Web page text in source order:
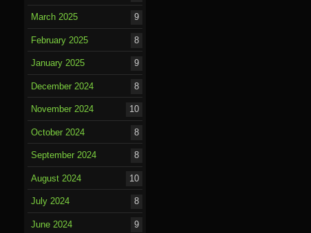
March 2025 9
February 2025 8
January 2025 9
December 2024 8
November 2024 10
October 2024 8
September 2024 8
August 2024 10
July 2024 8
June 2024 9